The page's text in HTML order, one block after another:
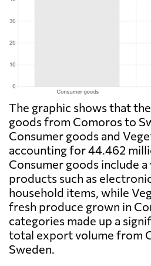
The graphic shows that
goods from Comoros to
Consumer goods and
accounting for 44.462
Consumer goods include
products such as
household items, while
fresh produce grown in
categories made up a
total export volume from
Sweden.